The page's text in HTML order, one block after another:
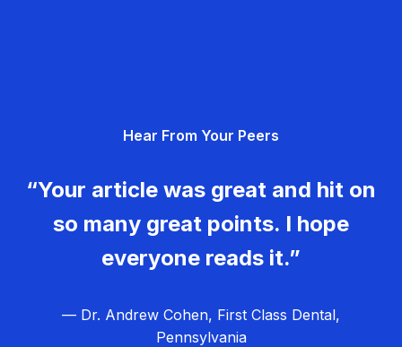
Hear From Your Peers
“Your article was great and hit on
so many great points. I hope
everyone reads it.”
— Dr. Andrew Cohen, First Class Dental,
Pennsylvania